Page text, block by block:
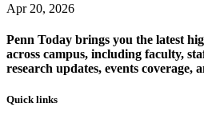
Apr 20, 2026
Penn Today brings you the latest
across campus, including faculty,
research updates, events coverage,
Quick links